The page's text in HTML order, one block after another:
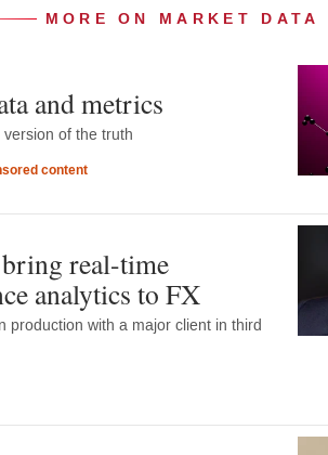
MORE ON MARKET DATA
and metrics
of the truth
content
real-time
analytics to FX
production with a major client in third